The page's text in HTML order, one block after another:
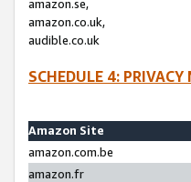
amazon.se,
amazon.co.uk,
audible.co.uk
SCHEDULE 4:
Amazon Site
amazon.com.be
amazon.fr